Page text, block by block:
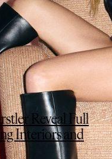
Reveal Full
Interiors and